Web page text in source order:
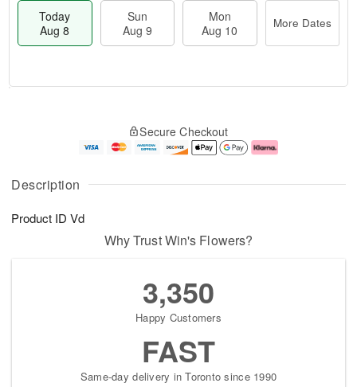
Description
Product ID Vd
Today
Aug 8
Sun
Aug 9
Mon
Aug 10
More Dates
u
8
g
g
0
e
t
Secure Checkout
Why Trust Win's Flowers?
3,350
Happy Customers
FAST
Same-day delivery in Toronto since 1990